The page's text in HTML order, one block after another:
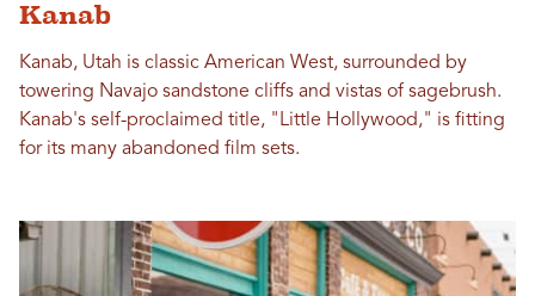
Kanab
Kanab, Utah is classic American West, surrounded by
towering Navajo sandstone cliffs and vistas of sagebrush.
Kanab's self-proclaimed title, "Little Hollywood," is fitting
for its many abandoned film sets.